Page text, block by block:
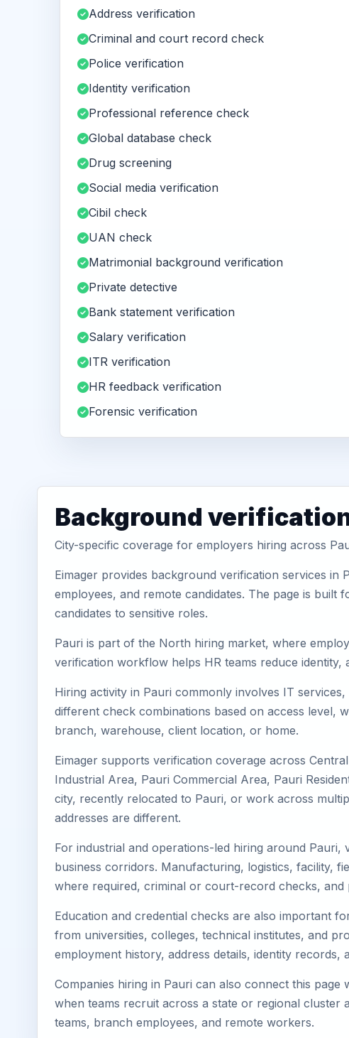
Address verification
Criminal and court record check
Police verification
Identity verification
Professional reference check
Global database check
Drug screening
Social media verification
Cibil check
UAN check
Matrimonial background verification
Private detective
Bank statement verification
Salary verification
ITR verification
HR feedback verification
Forensic verification
Background
City-specific coverage for employers hiring across
Eimager provides background verification services
employees, and remote candidates. The page is
candidates to sensitive roles.
Pauri is part of the North hiring market, where
verification workflow helps HR teams reduce
Hiring activity in Pauri commonly involves IT
different check combinations based on access level,
branch, warehouse, client location, or home.
Eimager supports verification coverage across
Industrial Area, Pauri Commercial Area, Pauri
city, recently relocated to Pauri, or work across
addresses are different.
For industrial and operations-led hiring around
business corridors. Manufacturing, logistics, facility,
where required, criminal or court-record checks, and
Education and credential checks are also important
from universities, colleges, technical institutes, and
employment history, address details, identity
Companies hiring in Pauri can also connect this
when teams recruit across a state or regional cluster
teams, branch employees, and remote workers.